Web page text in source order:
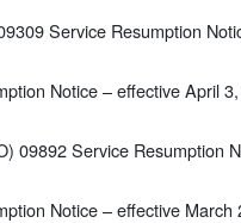
Service Resumption
Notice – effective April
09892 Service Resumption
Notice – effective March